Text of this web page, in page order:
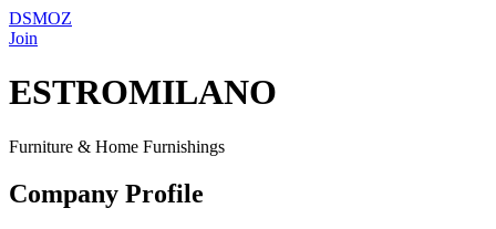
DSMOZ
Join
ESTROMILANO
Furniture & Home Furnishings
Company Profile